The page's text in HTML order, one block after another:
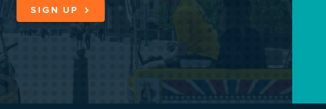
SIGN UP